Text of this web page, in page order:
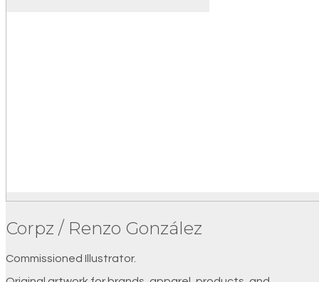
Corpz / Renzo González
Commissioned Illustrator.